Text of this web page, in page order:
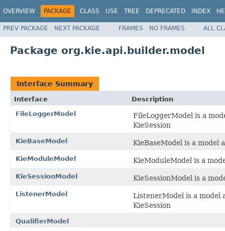
OVERVIEW PACKAGE CLASS USE TREE DEPRECATED INDEX
PREV PACKAGE NEXT PACKAGE FRAMES NO FRAMES ALL
Package org.kie.api.builder.model
Interface Summary
Interface
Description
FileLoggerModel
FileLoggerModel is a
KieSession
KieBaseModel KieBaseModel is a model
KieModuleModel KieModuleModel is a
KieSessionModel KieSessionModel is a
ListenerModel
ListenerModel is a
KieSession
QualifierModel